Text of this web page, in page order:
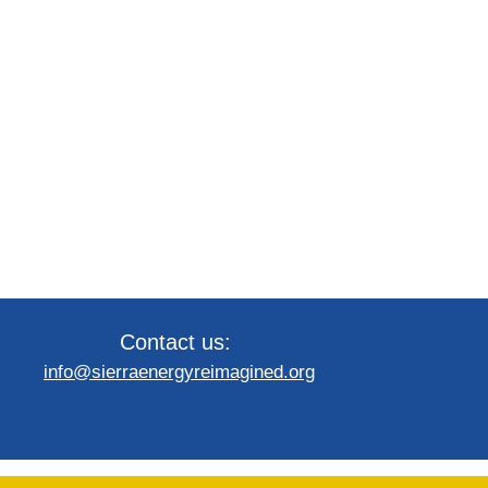
Contact us:
info@sierraenergyreimagined.org